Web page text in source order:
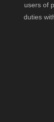
users of
duties